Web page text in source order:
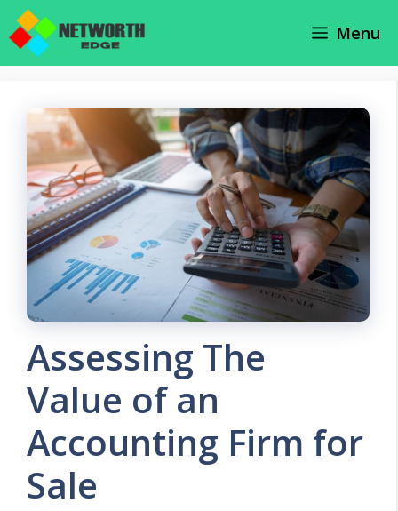
Skip
Menu
Assessing The
Value of an
Accounting Firm for
Sale